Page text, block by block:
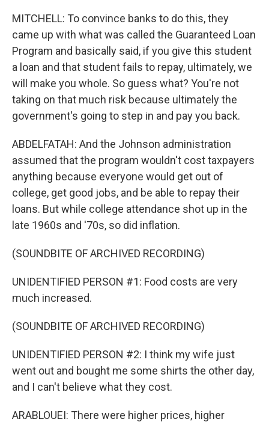
MITCHELL: To convince banks to do this, they
came up with what was called the Guaranteed Loan
Program and basically said, if you give this student
a loan and that student fails to repay, ultimately, we
will make you whole. So guess what? You're not
taking on that much risk because ultimately the
government's going to step in and pay you back.
ABDELFATAH: And the Johnson administration
assumed that the program wouldn't cost taxpayers
anything because everyone would get out of
college, get good jobs, and be able to repay their
loans. But while college attendance shot up in the
late 1960s and '70s, so did inflation.
(SOUNDBITE OF ARCHIVED RECORDING)
UNIDENTIFIED PERSON #1: Food costs are very
much increased.
(SOUNDBITE OF ARCHIVED RECORDING)
UNIDENTIFIED PERSON #2: I think my wife just
went out and bought me some shirts the other day,
and I can't believe what they cost.
ARABLOUEI: There were higher prices, higher